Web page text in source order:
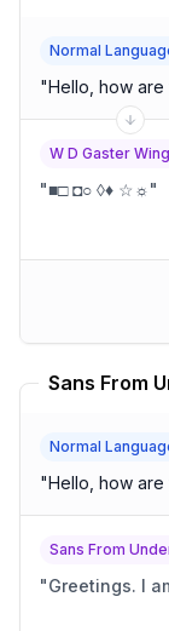
Normal
"Hello, how are
W D Gaster
" ■□ ◘○ ◊♦ ☆☼"
Sans From
Normal
"Hello, how are
Sans From
"